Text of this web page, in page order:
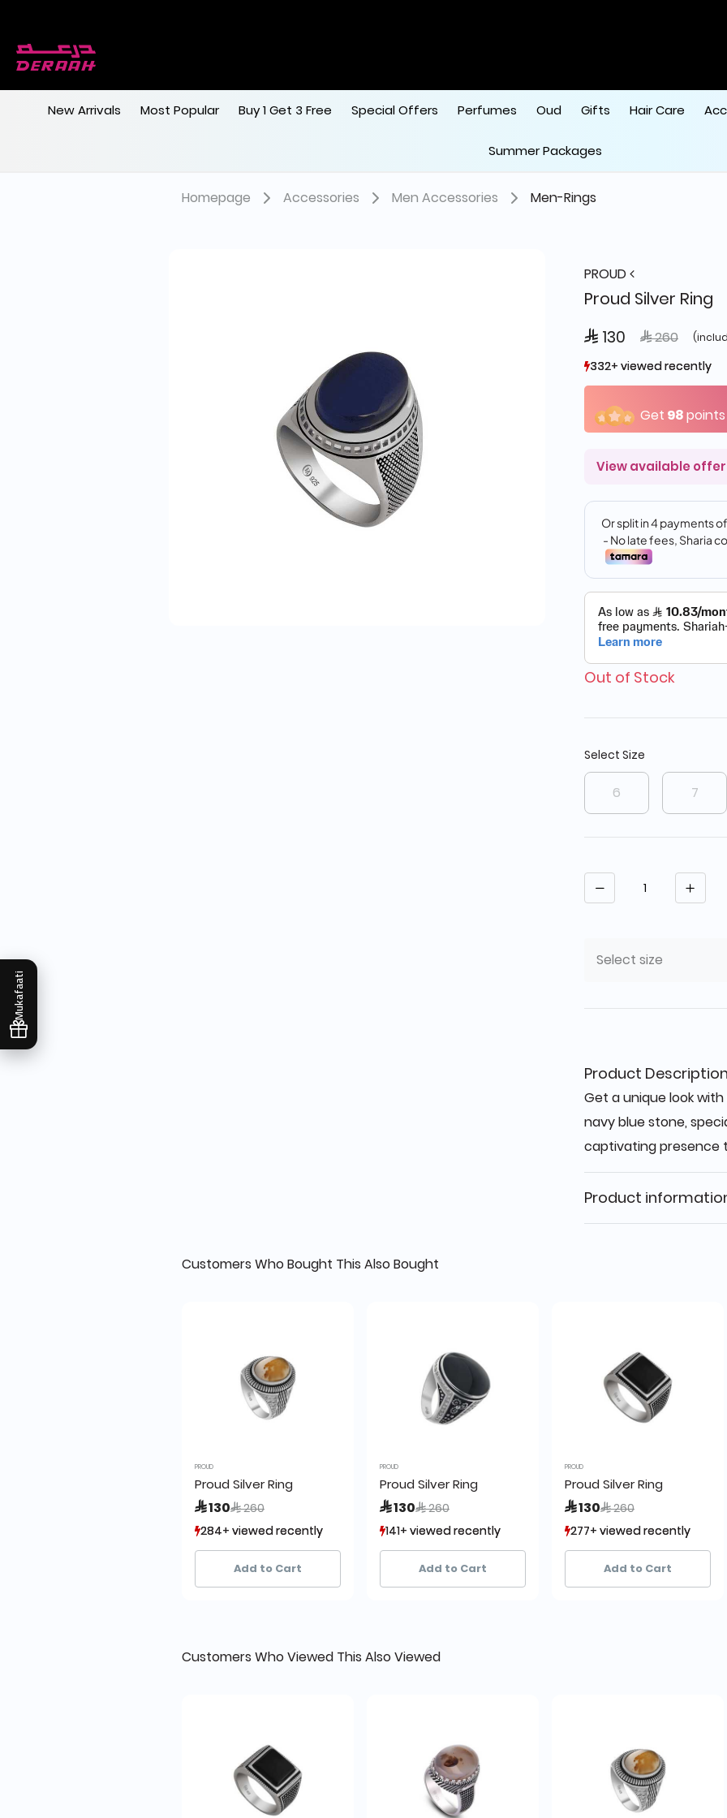
New Arrivals Most Popular Buy 1 Get 3 Free Special Offers Perfumes Oud Gifts Hair Care
Summer Packages
Mukafaati
Homepage Accessories Men Accessories Men-Rings
PROUD
Proud Silver Ring
 130 Price
 260to
332+ viewed recently
37+ sold recently
332+ viewed recently
37+ sold recently
Get 98
View available
Out of Stock
Select Size
6 7
Quantity
Select size
Product Description
Get a unique look
navy blue stone,
captivating presence
Product
Customers Who Bought This Also Bought
PROUD
Proud Silver Ring
 130Price reduced from
 260to
284+ viewed recently
22+ sold recently
284+ viewed recently
22+ sold recently
Add to Cart
PROUD
Proud Silver Ring
 130Price reduced from
 260to
141+ viewed recently
18+ sold recently
141+ viewed recently
18+ sold recently
Add to Cart
PROUD
Proud Silver Ring
 130Price reduced from
 260to
277+ viewed recently
21+ sold recently
277+ viewed recently
21+ sold recently
Add to Cart
Customers Who Viewed This Also Viewed